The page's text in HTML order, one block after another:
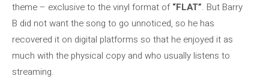
theme – exclusive to the vinyl format of“FLAT”. But Barry
B did not want the song to go unnoticed, so he has
recovered it on digital platforms so that he enjoyed it as
much with the physical copy and who usually listens to
streaming.